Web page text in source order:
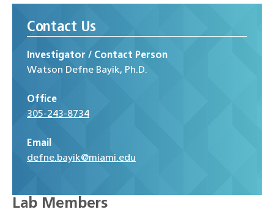
Contact Us
Investigator / Contact Person
Watson Defne Bayik, Ph.D.
Office
305-243-8734
Email
defne.bayik@miami.edu
Lab Members